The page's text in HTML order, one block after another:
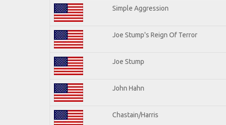
Simple Aggression
Joe Stump's Reign Of Terror
Joe Stump
John Hahn
Chastain/Harris